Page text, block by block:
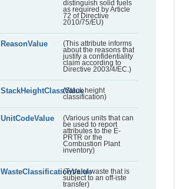
distinguish solid fuels
as required by Article
72 of Directive
2010/75/EU)
ReasonValue
(This attribute informs
about the reasons that
justify a confidentiality
claim according to
Directive 2003/4/EC.)
StackHeightClassValue(Stack height
classification)
UnitCodeValue
(Various units that can
be used to report
attributes to the E-
PRTR or the
Combustion Plant
inventory)
WasteClassificationValue(Type of waste that is
subject to an off-iste
transfer)